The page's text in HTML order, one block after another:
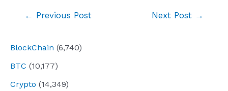
BlockChain (6,740)
BTC (10,177)
Crypto (14,349)
← Previous Post Next Post →